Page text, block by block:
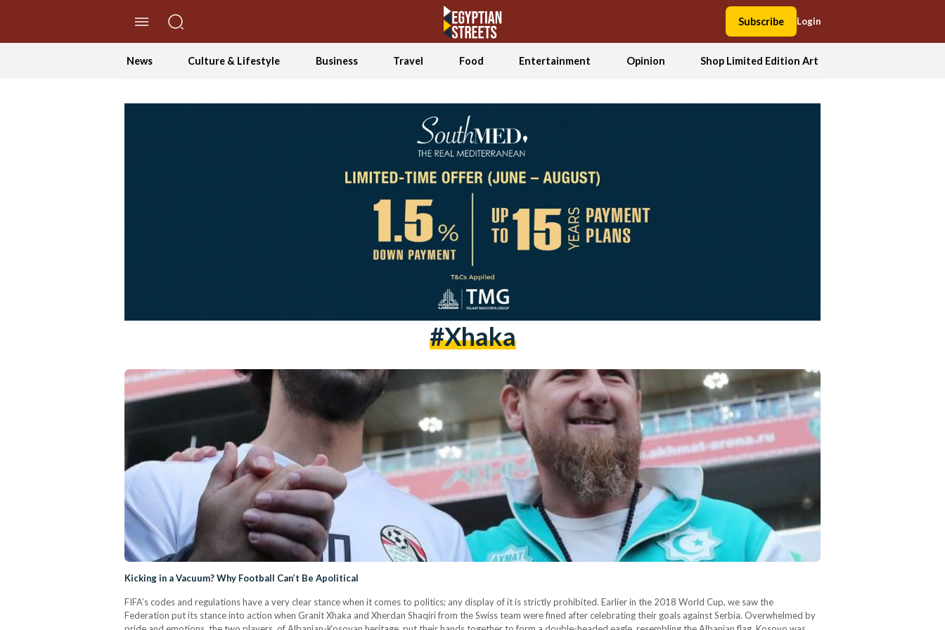
Subscribe Login
News Culture & Lifestyle Business Travel Food Entertainment Opinion Shop Limited Edition Art
#xhaka
Kicking in a Vacuum? Why Football Can’t Be Apolitical
FIFA’s codes and regulations have a very clear stance when it comes to politics; any display of it is strictly prohibited. Earlier in the 2018 World Cup, we saw the
Federation put its stance into action when Granit Xhaka and Xherdan Shaqiri from the Swiss team were fined after celebrating their goals against Serbia. Overwhelmed by